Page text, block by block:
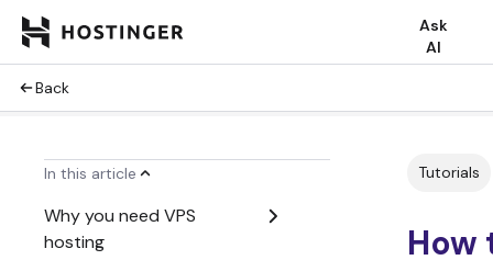
Ask
AI
Back
In this article
Why you need VPS
hosting
Tutorials
How